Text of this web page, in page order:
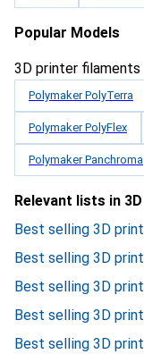
Popular Models
3D printer filaments
Polymaker PolyTerra
Polymaker PolyFlex
Polymaker Panchroma
Relevant lists in 3D
Best selling 3D
Best selling 3D
Best selling 3D
Best selling 3D
Best selling 3D